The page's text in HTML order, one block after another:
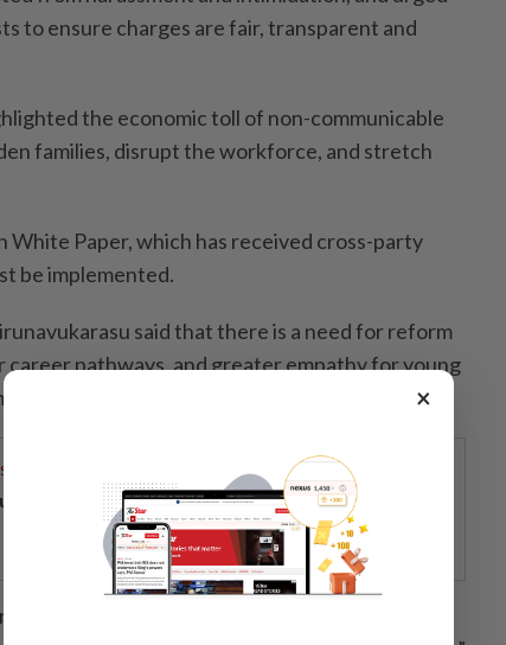
to ensure charges are fair, transparent and
the economic toll of non-communicable
families, disrupt the workforce, and stretch
White Paper, which has received cross-party
be implemented.
said that there is a need for reform
career pathways, and greater empathy for young
the next big shift
at the decision-making table but
×